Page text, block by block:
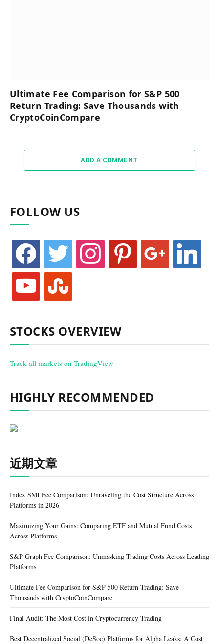
Ultimate Fee Comparison for S&P 500
Return Trading: Save Thousands with
CryptoCoinCompare
ADD A COMMENT
FOLLOW US
facebook twitter instagram pinterest google linkedin
youtube stumbleupon
STOCKS OVERVIEW
Track all markets on TradingView
HIGHLY RECOMMENDED
近期文章
Index SMI Fee Comparison: Unraveling the Cost Structure Across
Platforms in 2026
Maximizing Your Gains: Comparing ETF and Mutual Fund Costs
Across Platforms
S&P Graph Fee Comparison: Unmasking Trading Costs Across Leading
Platforms
Ultimate Fee Comparison for S&P 500 Return Trading: Save
Thousands with CryptoCoinCompare
Final Audit: The Most Cost in Cryptocurrency Trading
Best Decentralized Social (DeSoc) Platforms for Alpha Leaks: A Cost